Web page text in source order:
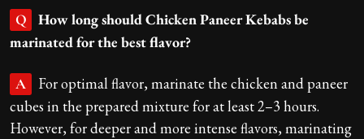
Q
How long should Chicken Paneer Kebabs be
marinated for the best flavor?
A
For optimal flavor, marinate the chicken and paneer
cubes in the prepared mixture for at least 2–3 hours.
However, for deeper and more intense flavors, marinating